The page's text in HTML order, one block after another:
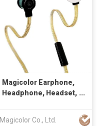
Magicolor Earphone,
Headphone, Headset,
Magicolor Co., Ltd.